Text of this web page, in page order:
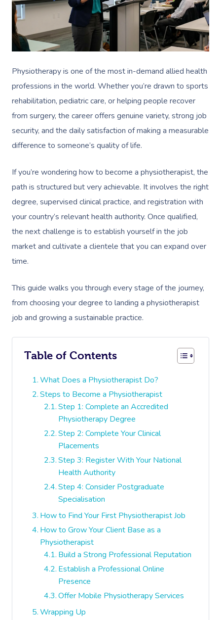
Physiotherapy is one of the most in-demand allied health
professions in the world. Whether you’re drawn to sports
rehabilitation, pediatric care, or helping people recover
from surgery, the career offers genuine variety, strong job
security, and the daily satisfaction of making a measurable
difference to someone’s quality of life.
If you’re wondering how to become a physiotherapist, the
path is structured but very achievable. It involves the right
degree, supervised clinical practice, and registration with
your country’s relevant health authority. Once qualified,
the next challenge is to establish yourself in the job
market and cultivate a clientele that you can expand over
time.
This guide walks you through every stage of the journey,
from choosing your degree to landing a physiotherapist
job and growing a sustainable practice.
Table of Contents
What Does a Physiotherapist Do?
Steps to Become a Physiotherapist
Step 1: Complete an Accredited
Physiotherapy Degree
Step 2: Complete Your Clinical
Placements
Step 3: Register With Your National
Health Authority
Step 4: Consider Postgraduate
Specialisation
How to Find Your First Physiotherapist Job
How to Grow Your Client Base as a
Physiotherapist
Build a Strong Professional Reputation
Establish a Professional Online
Presence
Offer Mobile Physiotherapy Services
Wrapping Up